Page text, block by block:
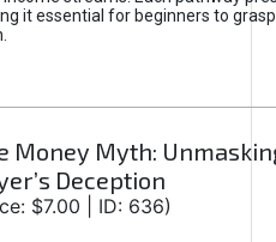
it essential for beginners to
Money Myth:
Deception
$7.00 | ID: 636)